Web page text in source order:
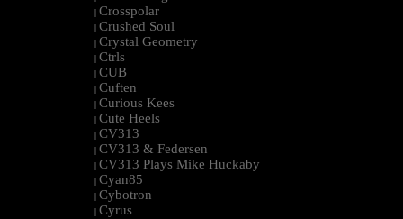
| Crosspolar
| Crushed Soul
| Crystal Geometry
| Ctrls
| CUB
| Cuften
| Curious Kees
| Cute Heels
| CV313
| CV313 & Federsen
| CV313 Plays Mike Huckaby
| Cyan85
| Cybotron
| Cyrus